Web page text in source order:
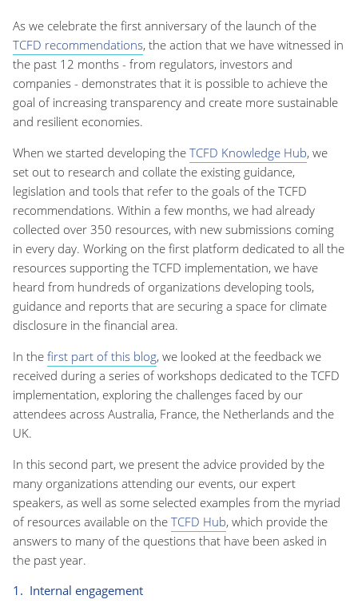
As we celebrate the first anniversary of the launch of the
TCFD recommendations, the action that we have witnessed in
the past 12 months - from regulators, investors and
companies - demonstrates that it is possible to achieve the
goal of increasing transparency and create more sustainable
and resilient economies.
When we started developing the TCFD Knowledge Hub, we
set out to research and collate the existing guidance,
legislation and tools that refer to the goals of the TCFD
recommendations. Within a few months, we had already
collected over 350 resources, with new submissions coming
in every day. Working on the first platform dedicated to all the
resources supporting the TCFD implementation, we have
heard from hundreds of organizations developing tools,
guidance and reports that are securing a space for climate
disclosure in the financial area.
In the first part of this blog, we looked at the feedback we
received during a series of workshops dedicated to the TCFD
implementation, exploring the challenges faced by our
attendees across Australia, France, the Netherlands and the
UK.
In this second part, we present the advice provided by the
many organizations attending our events, our expert
speakers, as well as some selected examples from the myriad
of resources available on the TCFD Hub, which provide the
answers to many of the questions that have been asked in
the past year.
1. Internal engagement